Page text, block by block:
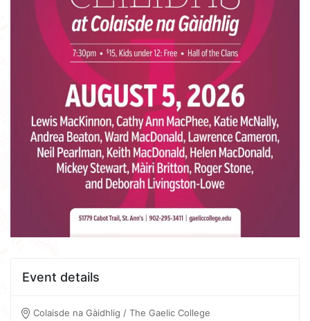
Event details
Colaisde na Gàidhlig / The Gaelic College